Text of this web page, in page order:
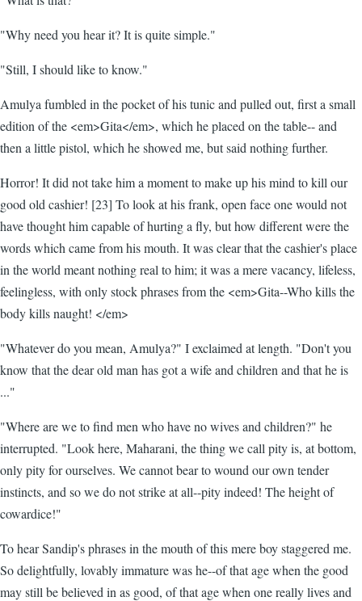
"Why need you hear it? It is quite simple."
"Still, I should like to know."
Amulya fumbled in the pocket of his tunic and pulled out, first a small
edition of the <em>Gita</em>, which he placed on the table-- and
then a little pistol, which he showed me, but said nothing further.
Horror! It did not take him a moment to make up his mind to kill our
good old cashier! [23] To look at his frank, open face one would not
have thought him capable of hurting a fly, but how different were the
words which came from his mouth. It was clear that the cashier's place
in the world meant nothing real to him; it was a mere vacancy, lifeless,
feelingless, with only stock phrases from the <em>Gita--Who kills the
body kills naught! </em>
"Whatever do you mean, Amulya?" I exclaimed at length. "Don't you
know that the dear old man has got a wife and children and that he is
..."
"Where are we to find men who have no wives and children?" he
interrupted. "Look here, Maharani, the thing we call pity is, at bottom,
only pity for ourselves. We cannot bear to wound our own tender
instincts, and so we do not strike at all--pity indeed! The height of
cowardice!"
To hear Sandip's phrases in the mouth of this mere boy staggered me.
So delightfully, lovably immature was he--of that age when the good
may still be believed in as good, of that age when one really lives and